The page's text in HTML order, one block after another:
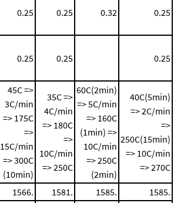
0.25 0.25 0.32 0.25
0.25 0.25 0.25
45C =>
3C/min
=> 175C
=>
15C/min
=> 300C
(10min)
35C =>
4C/min
=> 180C
=>
10C/min
=> 250C
60C(2min)
=> 5C/min
=> 160C
(1min) =>
10C/min
=> 250C
(2min)
40C(5min)
=> 2C/min
=>
250C(15min)
=> 10C/min
=> 270C
1566. 1581. 1585. 1585.